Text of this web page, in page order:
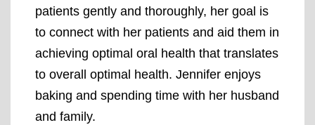
patients gently and thoroughly, her goal is
to connect with her patients and aid them in
achieving optimal oral health that translates
to overall optimal health. Jennifer enjoys
baking and spending time with her husband
and family.